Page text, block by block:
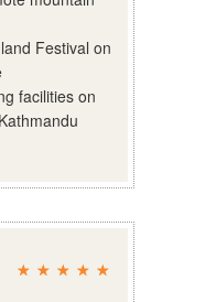
Festival on
facilities on